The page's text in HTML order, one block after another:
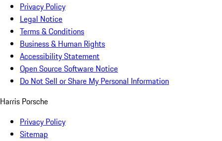
Privacy Policy
Legal Notice
Terms & Conditions
Business & Human Rights
Accessibility Statement
Open Source Software Notice
Do Not Sell or Share My Personal Information
Harris Porsche
Privacy Policy
Sitemap